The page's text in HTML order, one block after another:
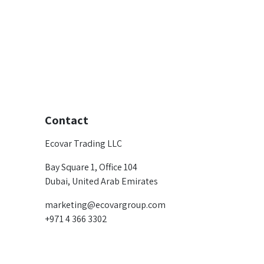
Contact
Ecovar Trading LLC
Bay Square 1, Office 104
Dubai, United Arab Emirates
marketing@ecovargroup.com
+971 4 366 3302